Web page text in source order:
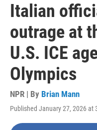
Italian
outrage at
U.S. ICE
Olympics
NPR | By Brian Mann
Published January 27, 2026 at